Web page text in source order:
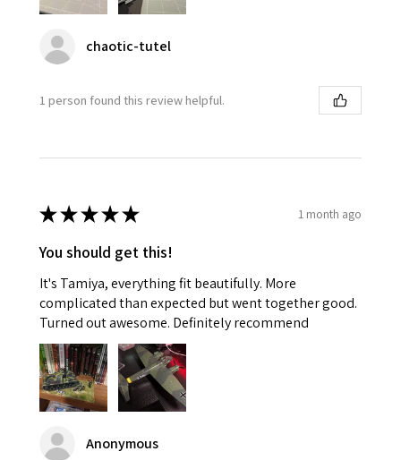
chaotic-tutel
1 person found this review helpful.
★★★★★ 1 month ago
You should get this!
It's Tamiya, everything fit beautifully. More
complicated than expected but went together good.
Turned out awesome. Definitely recommend
Anonymous